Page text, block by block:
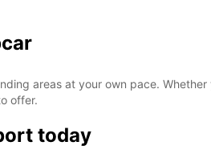
areas at your own pace.
offer.
today